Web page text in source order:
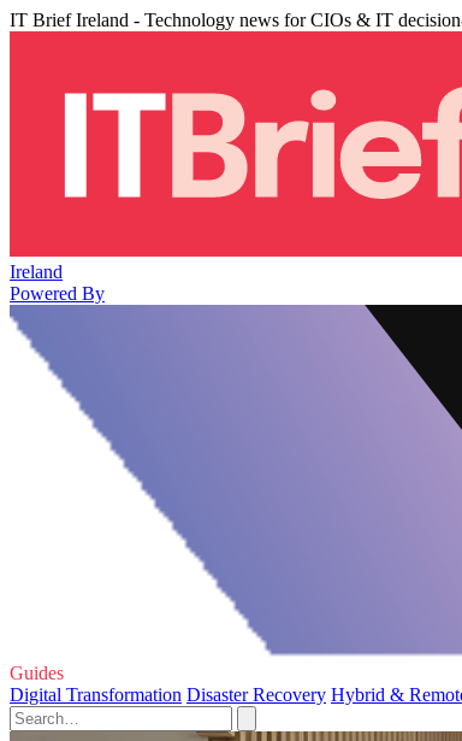
IT Brief Ireland - Technology news for CIOs & IT
Ireland
Powered By
Guides
Digital Transformation Disaster Recovery Hybrid &